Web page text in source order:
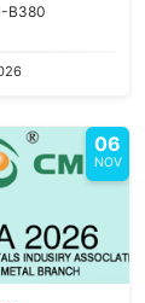
B380
06
NOV